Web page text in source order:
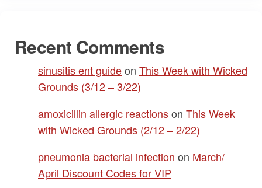
Recent Comments
sinusitis ent guideon This Week with Wicked
Grounds (3/12 – 3/22)
amoxicillin allergic reactionson This Week
with Wicked Grounds (2/12 – 2/22)
pneumonia bacterial infection on March/
April Discount Codes for VIP